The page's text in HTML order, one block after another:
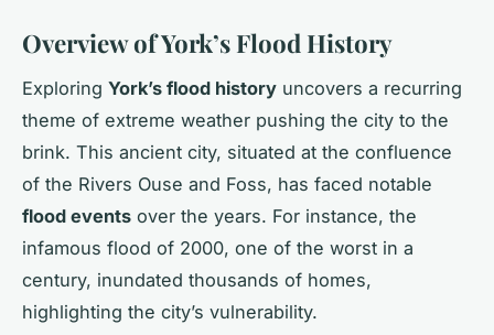
Overview of York’s Flood History
Exploring York’s flood history uncovers a recurring
theme of extreme weather pushing the city to the
brink. This ancient city, situated at the confluence
of the Rivers Ouse and Foss, has faced notable
flood events over the years. For instance, the
infamous flood of 2000, one of the worst in a
century, inundated thousands of homes,
highlighting the city’s vulnerability.